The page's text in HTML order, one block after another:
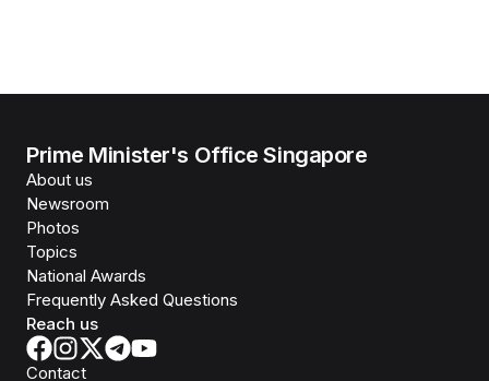
Prime Minister's Office Singapore
About us
Newsroom
Photos
Topics
National Awards
Frequently Asked Questions
Reach us
Contact